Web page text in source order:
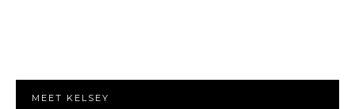
MEET KELSEY